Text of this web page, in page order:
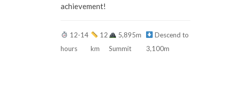
achievement!
12-14
hours
12
km
5,895m
Summit
Descend to
3,100m